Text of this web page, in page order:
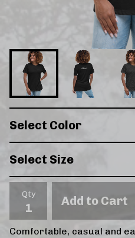
Qty Add to Cart
Comfortable, casual and